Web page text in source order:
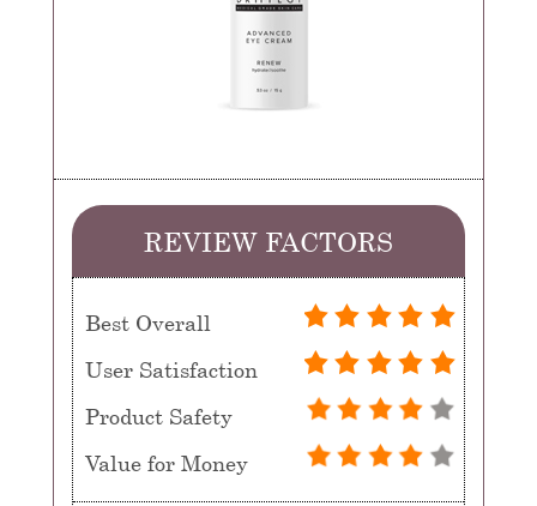
REVIEW FACTORS
Best Overall
User Satisfaction
Product Safety
Value for Money